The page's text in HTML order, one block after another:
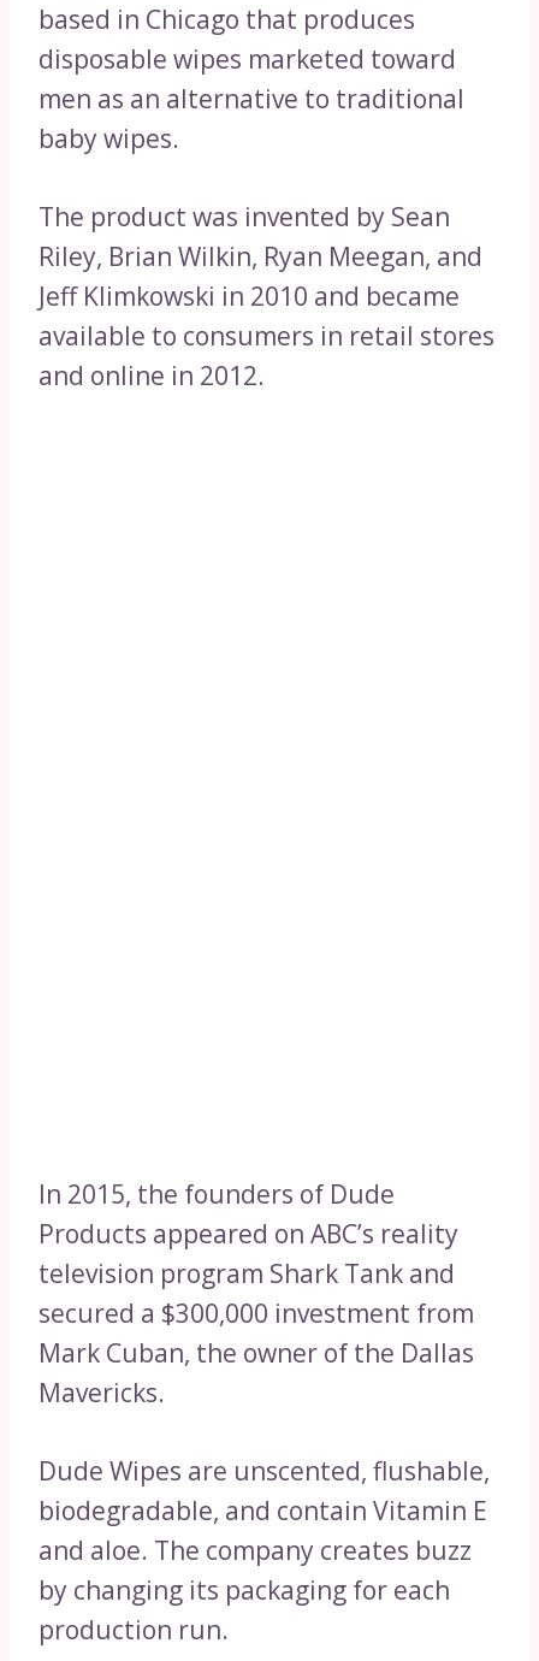
based in Chicago that produces
disposable wipes marketed toward
men as an alternative to traditional
baby wipes.
The product was invented by Sean
Riley, Brian Wilkin, Ryan Meegan, and
Jeff Klimkowski in 2010 and became
available to consumers in retail stores
and online in 2012.
In 2015, the founders of Dude
Products appeared on ABC’s reality
television program Shark Tank and
secured a $300,000 investment from
Mark Cuban, the owner of the Dallas
Mavericks.
Dude Wipes are unscented, flushable,
biodegradable, and contain Vitamin E
and aloe. The company creates buzz
by changing its packaging for each
production run.